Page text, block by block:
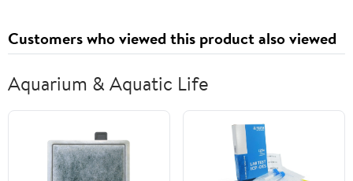
Customers who viewed this product also viewed
Aquarium & Aquatic Life